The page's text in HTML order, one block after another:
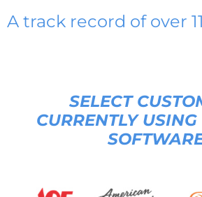
A track record of over
SELECT
CURRENTLY USING